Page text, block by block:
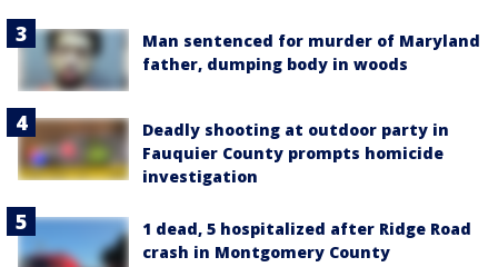
Man sentenced for murder of Maryland
father, dumping body in woods
Deadly shooting at outdoor party in
Fauquier County prompts homicide
investigation
1 dead, 5 hospitalized after Ridge Road
crash in Montgomery County